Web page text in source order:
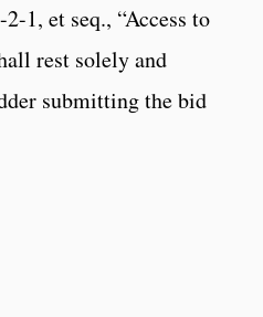
1, et seq., “Access to
rest solely and
submitting the bid